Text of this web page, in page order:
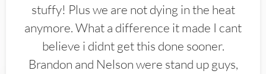
stuffy! Plus we are not dying in the heat
anymore. What a difference it made I cant
believe i didnt get this done sooner.
Brandon and Nelson were stand up guys,